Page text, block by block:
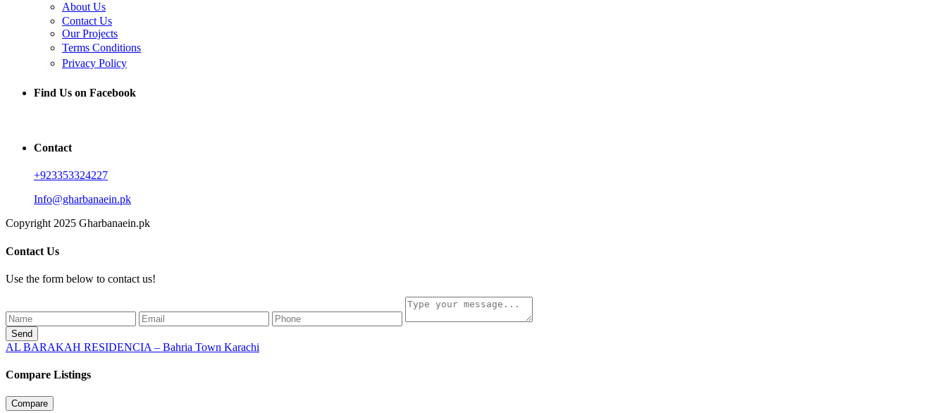
About Us
Contact Us
Our Projects
Terms Conditions
Privacy Policy
Find Us on Facebook
Contact
+923353324227
Info@gharbanaein.pk
Copyright 2025 Gharbanaein.pk
Contact Us
Use the form below to contact us!
Send
AL BARAKAH RESIDENCIA – Bahria Town Karachi
Compare Listings
Compare